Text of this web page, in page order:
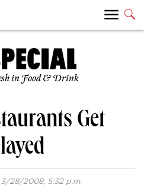
in Food & Drink
Get
3/28/2008, 5:32 p.m.